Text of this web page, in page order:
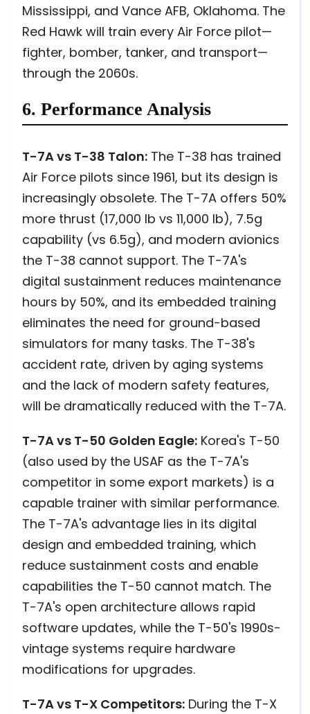
Mississippi, and Vance AFB, Oklahoma. The
Red Hawk will train every Air Force pilot—
fighter, bomber, tanker, and transport—
through the 2060s.
6. Performance Analysis
T-7A vs T-38 Talon: The T-38 has trained
Air Force pilots since 1961, but its design is
increasingly obsolete. The T-7A offers 50%
more thrust (17,000 lb vs 11,000 lb), 7.5g
capability (vs 6.5g), and modern avionics
the T-38 cannot support. The T-7A's
digital sustainment reduces maintenance
hours by 50%, and its embedded training
eliminates the need for ground-based
simulators for many tasks. The T-38's
accident rate, driven by aging systems
and the lack of modern safety features,
will be dramatically reduced with the T-7A.
T-7A vs T-50 Golden Eagle: Korea's T-50
(also used by the USAF as the T-7A's
competitor in some export markets) is a
capable trainer with similar performance.
The T-7A's advantage lies in its digital
design and embedded training, which
reduce sustainment costs and enable
capabilities the T-50 cannot match. The
T-7A's open architecture allows rapid
software updates, while the T-50's 1990s-
vintage systems require hardware
modifications for upgrades.
T-7A vs T-X Competitors: During the T-X